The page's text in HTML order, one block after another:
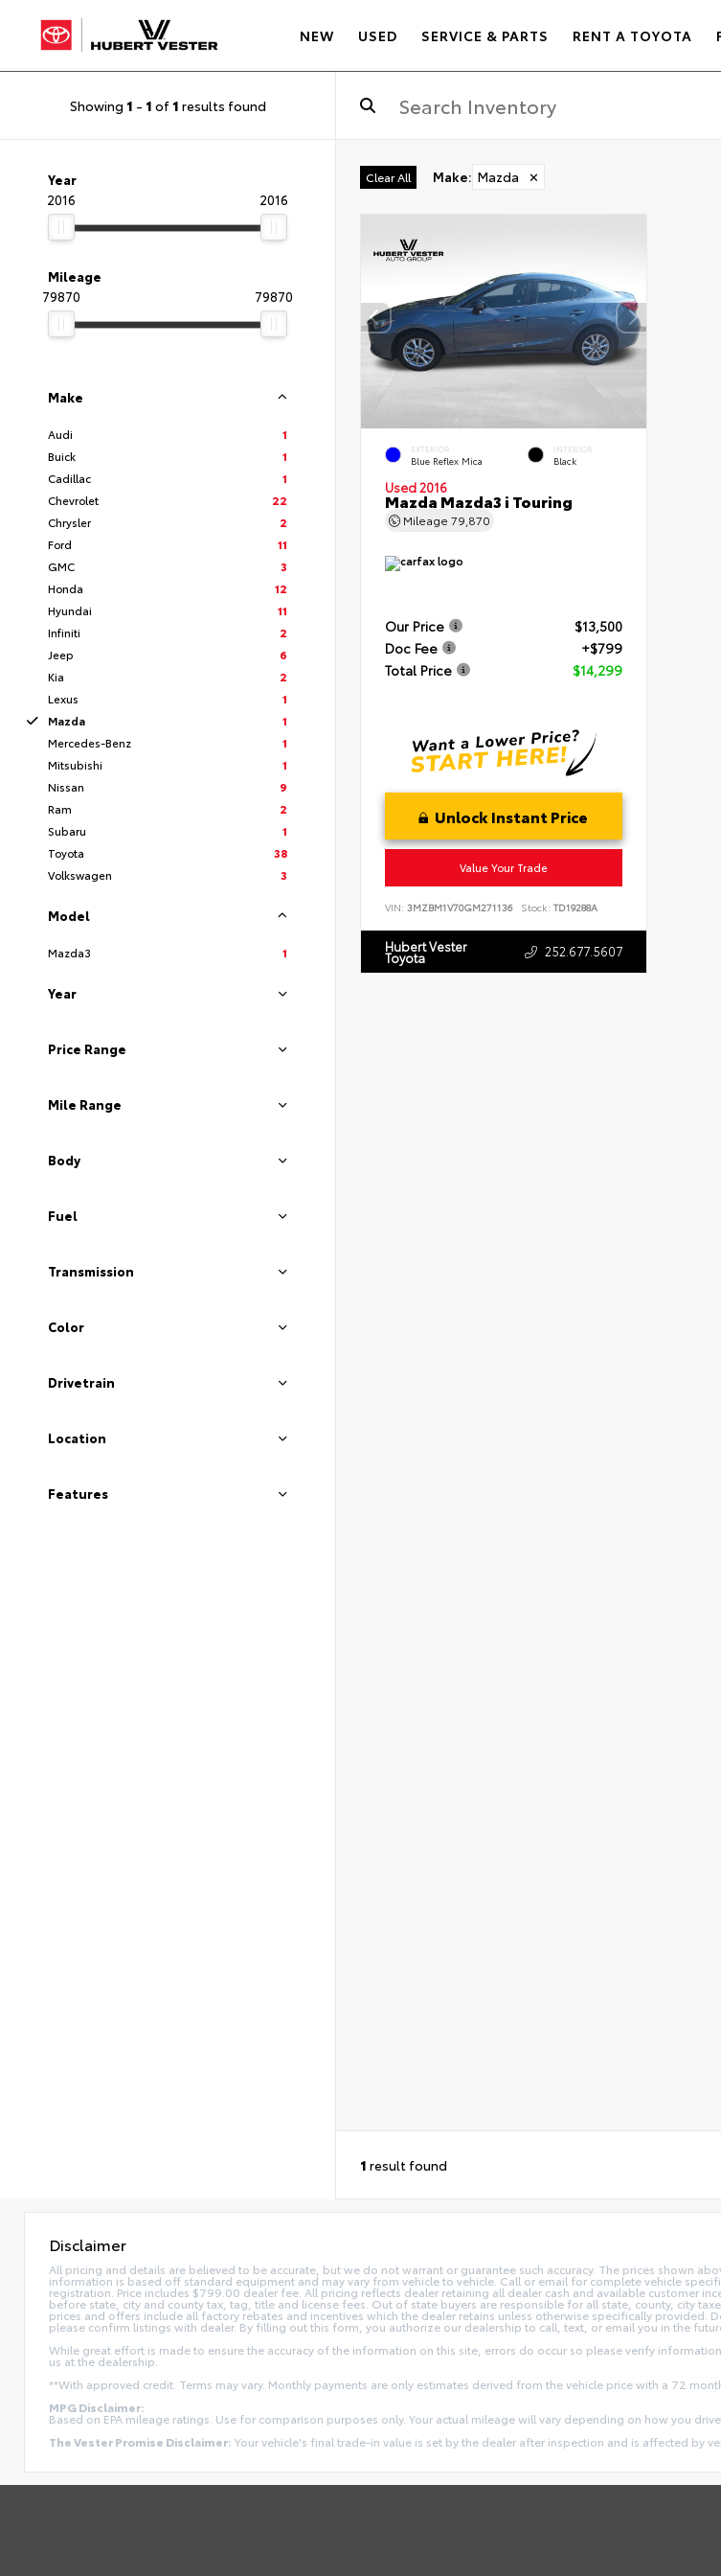
NEW USED SERVICE & PARTS RENT A TOYOTA
Showing 1 - 1 of 1 results found
Year
2016
2016
Mileage
79870
79870
Make
Audi
1
Buick
1
Cadillac
1
Chevrolet
22
Chrysler
2
Ford
11
GMC
3
Honda
12
Hyundai
11
Infiniti
2
Jeep
6
Kia
2
Lexus
1
Mazda
1
Mercedes-Benz
1
Mitsubishi
1
Nissan
9
Ram
2
Subaru
1
Toyota
38
Volkswagen
3
Model
Mazda3 1
Year
Price Range
Mile Range
Body
Fuel
Transmission
Color
Drivetrain
Location
Features
Clear All Make: Mazda ✕
EXTERIOR
Blue Reflex Mica
INTERIOR
Black
Used 2016
Mazda Mazda3 i Touring
Mileage 79,870
Our Price
$13,500
Doc Fee
+$799
Total Price
$14,299
Unlock Instant Price
Value Your Trade
VIN: 3MZBM1V70GM271136 Stock: TD19288A
Hubert Vester
Toyota 252.677.5607
1 result found
Disclaimer
All pricing and details are believed to be accurate, but we do not warrant or guarantee such accuracy. The prices shown
information is based off standard equipment and may vary from vehicle to vehicle. Call or email for complete vehicle
registration. Price includes $799.00 dealer fee. All pricing reflects dealer retaining all dealer cash and available customer
before state, city and county tax, tag, title and license fees. Out of state buyers are responsible for all state, county, city
prices and offers include all factory rebates and incentives which the dealer retains unless otherwise specifically
please confirm listings with dealer. By filling out this form, you authorize our dealership to call, text, or email you in the
While great effort is made to ensure the accuracy of the information on this site, errors do occur so please verify
us at the dealership.
**With approved credit. Terms may vary. Monthly payments are only estimates derived from the vehicle price with a 72
MPG Disclaimer:
Based on EPA mileage ratings. Use for comparison purposes only. Your actual mileage will vary depending on how you
The Vester Promise Disclaimer: Your vehicle's final trade-in value is set by the dealer after inspection and is affected by